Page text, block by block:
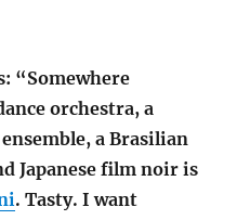
“Somewhere
orchestra, a
a Brasilian
Japanese film noir is
. Tasty. I want